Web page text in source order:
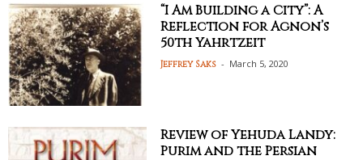
“I Am Building a City”: A
Reflection for Agnon’s
50th Yahrtzeit
Jeffrey Saks - March 5, 2020
Review of Yehuda Landy:
Purim and the Persian